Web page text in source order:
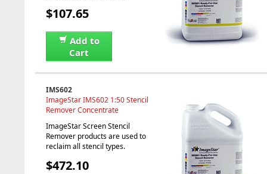
$107.65
Add to
Cart
IMS602
ImageStar IMS602 1:50 Stencil
Remover Concentrate
ImageStar Screen Stencil
Remover products are used to
reclaim all stencil types.
$472.10